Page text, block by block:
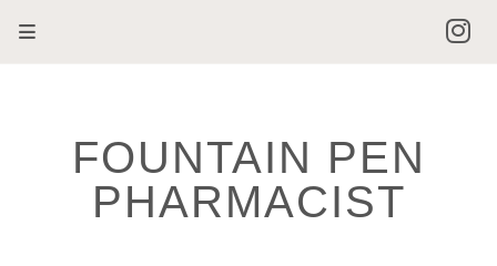
FOUNTAIN PEN
PHARMACIST